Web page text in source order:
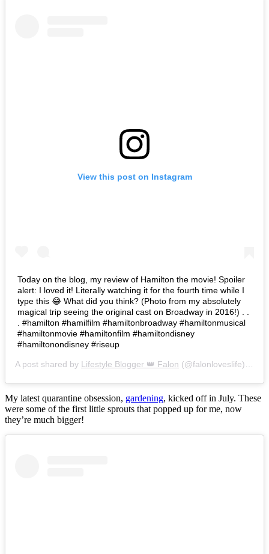
View this post on Instagram
Today on the blog, my review of Hamilton the movie! Spoiler
alert: I loved it! Literally watching it for the fourth time while I
type this 😂 What did you think? (Photo from my absolutely
magical trip seeing the original cast on Broadway in 2016!) . .
. #hamilton #hamilfilm #hamiltonbroadway #hamiltonmusical
#hamiltonmovie #hamiltonfilm #hamiltondisney
#hamiltonondisney #riseup
A post shared by Lifestyle Blogger 👑 Falon (@falonloveslife) on
My latest quarantine obsession, gardening, kicked off in July. These
were some of the first little sprouts that popped up for me, now
they’re much bigger!